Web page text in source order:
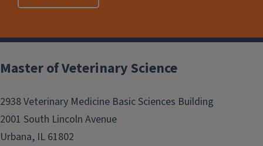
Post
navigation
Master of Veterinary Science
2938 Veterinary Medicine Basic Sciences Building
2001 South Lincoln Avenue
Urbana, IL 61802